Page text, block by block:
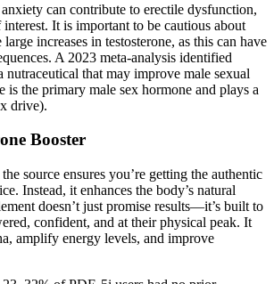
can contribute to erectile dysfunction,
interest. It is important to be cautious about
increases in testosterone, as this can have
A 2023 meta-analysis identified
nutraceutical that may improve male sexual
is the primary male sex hormone and plays a
drive).
Booster
source ensures you’re getting the authentic
Instead, it enhances the body’s natural
doesn’t just promise results—it’s built to
confident, and at their physical peak. It
amplify energy levels, and improve